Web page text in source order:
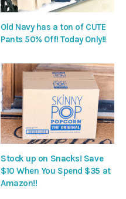
Old Navy has a ton of CUTE
Pants 50% Off! Today Only!!
Stock up on Snacks! Save
$10 When You Spend $35 at
Amazon!!